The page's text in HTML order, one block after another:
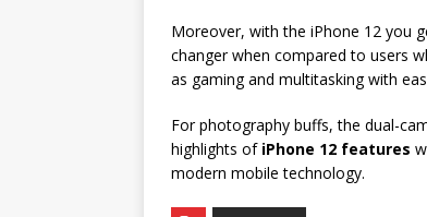
Moreover, with the iPhone 12 you
changer when compared to users
as gaming and multitasking with
For photography buffs, the dual-
highlights of iPhone 12 features
modern mobile technology.